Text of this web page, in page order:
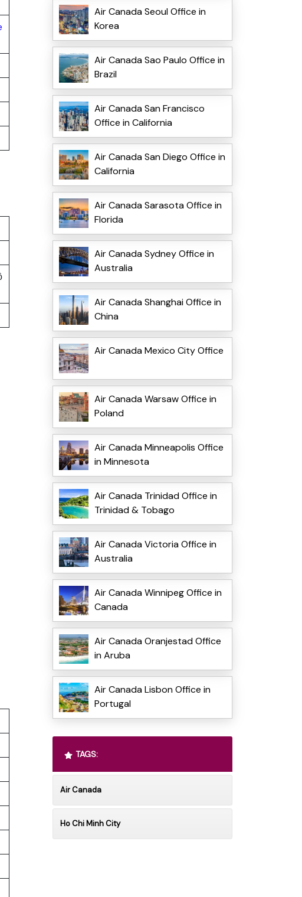
Air Canada Seoul Office in
Korea
Air Canada Sao Paulo Office in
Brazil
Air Canada San Francisco
Office in California
Air Canada San Diego Office in
California
Air Canada Sarasota Office in
Florida
Air Canada Sydney Office in
Australia
Air Canada Shanghai Office in
China
Air Canada Mexico City Office
Air Canada Warsaw Office in
Poland
Air Canada Minneapolis Office
in Minnesota
Air Canada Trinidad Office in
Trinidad & Tobago
Air Canada Victoria Office in
Australia
Air Canada Winnipeg Office in
Canada
Air Canada Oranjestad Office
in Aruba
Air Canada Lisbon Office in
Portugal
TAGS:
Air Canada
Ho Chi Minh City